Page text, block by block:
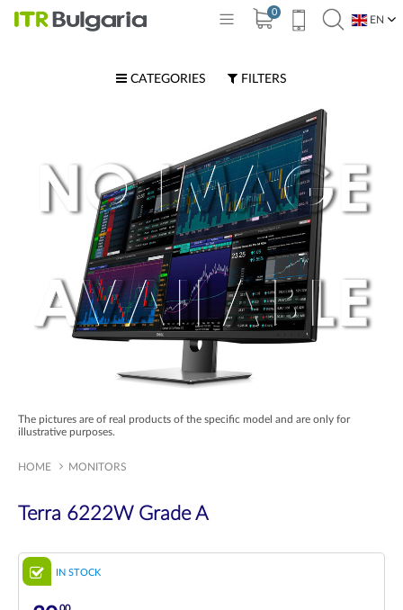
0
EN
CATEGORIES FILTERS
The pictures are of real products of the specific model and are only for
illustrative purposes.
HOME MONITORS
Terra 6222W Grade A
IN STOCK